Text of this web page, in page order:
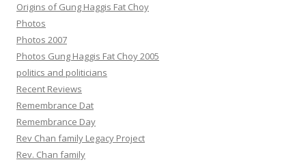
Origins of Gung Haggis Fat Choy
Photos
Photos 2007
Photos Gung Haggis Fat Choy 2005
politics and politicians
Recent Reviews
Remembrance Dat
Remembrance Day
Rev Chan family Legacy Project
Rev. Chan family